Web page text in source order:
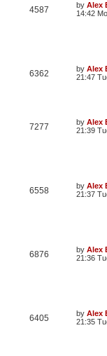
4587 by Alex
14:42
6362 by Alex
21:47
7277 by Alex
21:39
6558 by Alex
21:37
6876 by Alex
21:36
6405 by Alex
21:35